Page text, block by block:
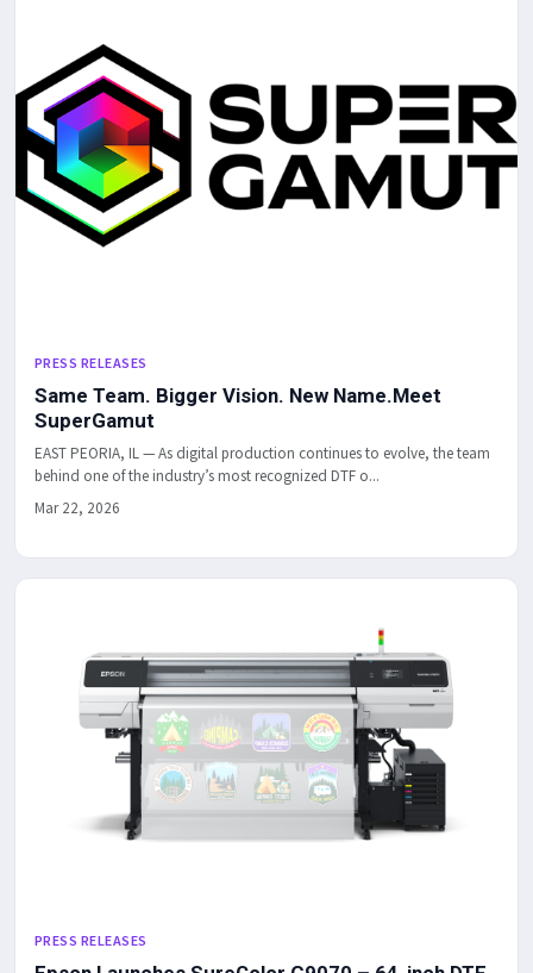
PRESS RELEASES
Same Team. Bigger Vision. New Name.Meet
SuperGamut
EAST PEORIA, IL — As digital production continues to evolve, the team
behind one of the industry’s most recognized DTF o...
Mar 22, 2026
PRESS RELEASES